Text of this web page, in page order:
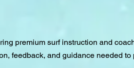
premium surf instruction and
feedback, and guidance needed